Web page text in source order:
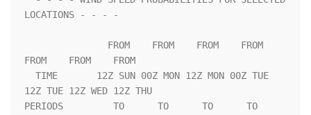
LOCATIONS - - - -
FROM    FROM    FROM
12Z TUE 12Z WED 12Z THU
PERIODS         TO      TO      TO      TO